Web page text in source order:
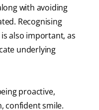
with avoiding
Recognising
also important, as
underlying
proactive,
confident smile.